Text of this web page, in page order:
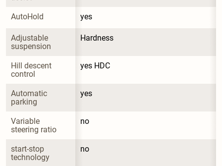
AutoHold yes
Adjustable
suspension
Hardness
Hill descent
control
yes HDC
Automatic
parking
yes
Variable
steering ratio
no
start-stop
technology
no